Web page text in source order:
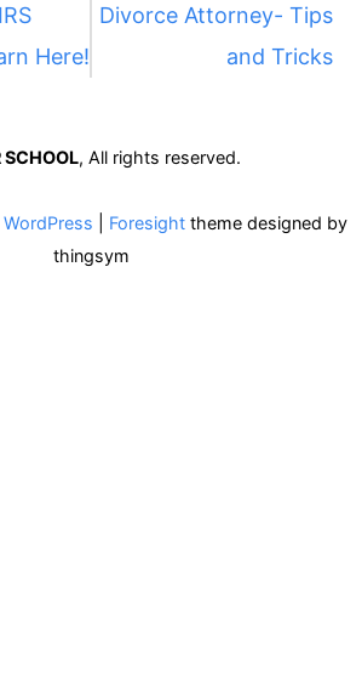
Here!
Divorce Attorney- Tips
and Tricks
SCHOOL, All rights reserved.
WordPress Foresight theme designed by
thingsym